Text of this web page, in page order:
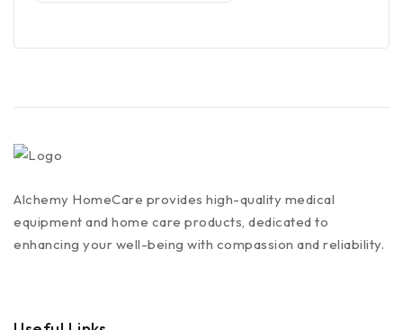
Alchemy HomeCare provides high-quality medical
equipment and home care products, dedicated to
enhancing your well-being with compassion and reliability.